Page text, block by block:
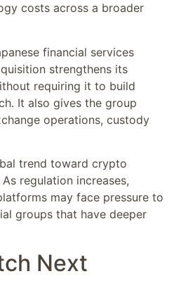
costs across a broader
financial services
strengthens its
requiring it to build
It also gives the group
operations, custody
trend toward crypto
regulation increases,
may face pressure to
groups that have deeper
Next